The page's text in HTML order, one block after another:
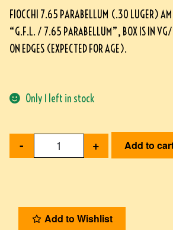
FIOCCHI 7.65 PARABELLUM (.30 LUGER)
“G.F.L. / 7.65 PARABELLUM”, BOX IS IN VG/
ON EDGES (EXPECTED FOR AGE).
Only 1 left in stock
- + Add to
Add to Wishlist